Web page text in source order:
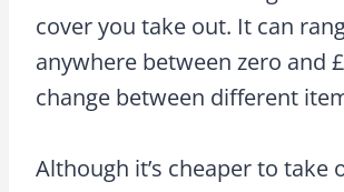
cover you take out. It can
anywhere between zero and
change between different
Although it’s cheaper to take